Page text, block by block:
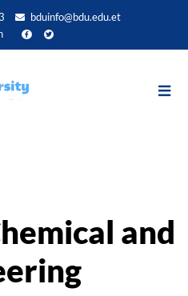
zum
bduinfo@bdu.edu.et
and